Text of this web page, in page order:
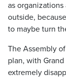
as
outside,
to maybe turn
The Assembly
plan, with
extremely